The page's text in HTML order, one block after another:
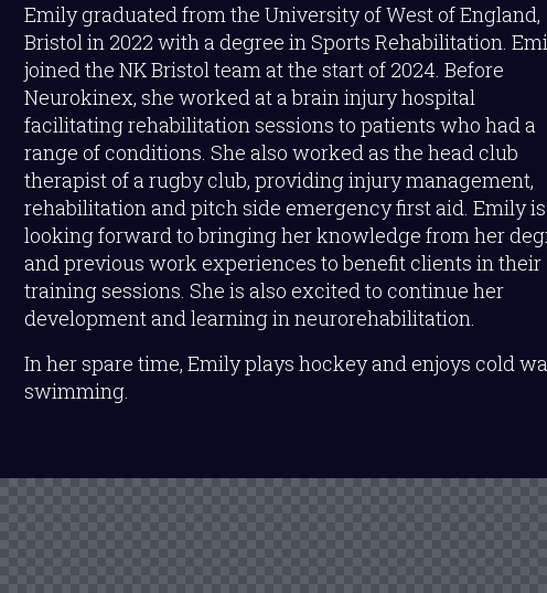
Emily graduated from the University of West of England,
Bristol in 2022 with a degree in Sports Rehabilitation.
joined the NK Bristol team at the start of 2024. Before
Neurokinex, she worked at a brain injury hospital
facilitating rehabilitation sessions to patients who had a
range of conditions. She also worked as the head club
therapist of a rugby club, providing injury management,
rehabilitation and pitch side emergency first aid. Emily is
looking forward to bringing her knowledge from her
and previous work experiences to benefit clients in their
training sessions. She is also excited to continue her
development and learning in neurorehabilitation.
In her spare time, Emily plays hockey and enjoys cold
swimming.